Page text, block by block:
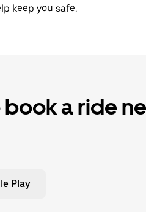
keep you safe.
a ride
Play